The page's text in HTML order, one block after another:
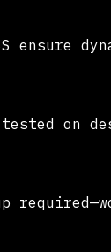
ensure
on